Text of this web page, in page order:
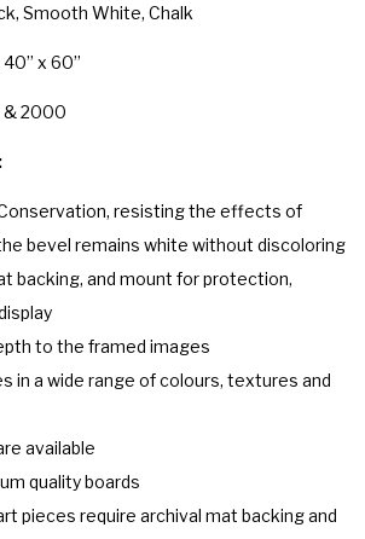
Smooth White, Chalk
40” x 60”
& 2000
resisting the effects of
bevel remains white without discoloring
backing, and mount for protection,
to the framed images
in a wide range of colours, textures and
available
quality boards
pieces require archival mat backing and